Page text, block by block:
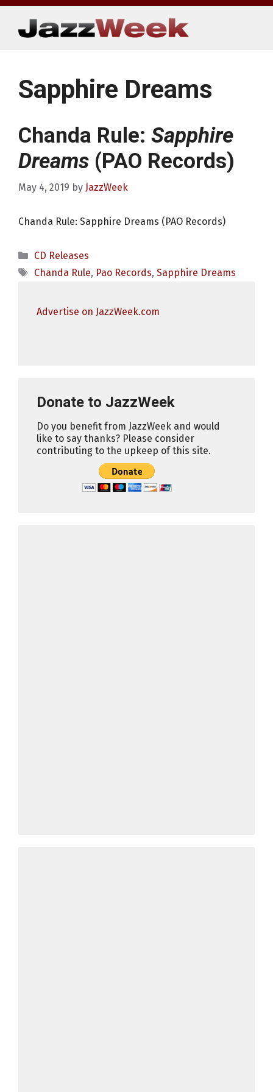
Skip
content
Sapphire Dreams
Chanda Rule: Sapphire
Dreams (PAO Records)
May 4, 2019 by JazzWeek
Chanda Rule: Sapphire Dreams (PAO Records)
Categories
CD Releases
Tags
Chanda Rule, Pao Records, Sapphire Dreams
Advertise on JazzWeek.com
Donate to JazzWeek
Do you benefit from JazzWeek and would
like to say thanks? Please consider
contributing to the upkeep of this site.